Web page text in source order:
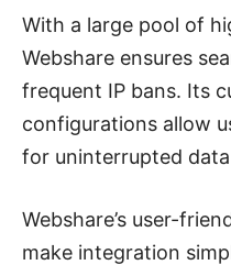
With a large pool of
Webshare ensures
frequent IP bans. Its
configurations allow
for uninterrupted
Webshare’s user-
make integration